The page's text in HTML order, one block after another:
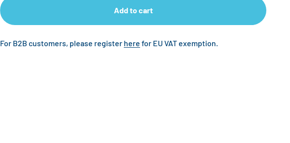
Add to cart
For B2B customers, please register here for EU VAT exemption.